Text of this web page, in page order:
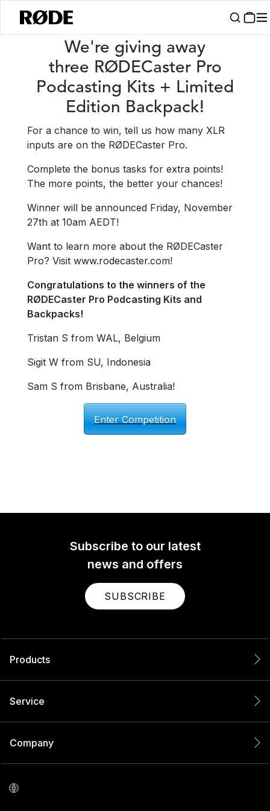
News / Win A RØDECaster Pro Podcasting Kit + Limited Edition
We're giving away
three RØDECaster Pro
Podcasting Kits + Limited
Edition Backpack!
For a chance to win, tell us how many XLR
inputs are on the RØDECaster Pro.
Complete the bonus tasks for extra points!
The more points, the better your chances!
Winner will be announced Friday, November
27th at 10am AEDT!
Want to learn more about the RØDECaster
Pro? Visit www.rodecaster.com!
Congratulations to the winners of the
RØDECaster Pro Podcasting Kits and
Backpacks!
Tristan S from WAL, Belgium
Sigit W from SU, Indonesia
Sam S from Brisbane, Australia!
Enter Competition
Subscribe to our latest
news and offers
SUBSCRIBE
Products
Service
Company